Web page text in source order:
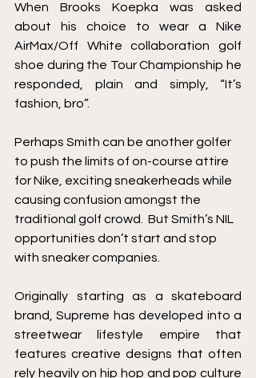
When Brooks Koepka was asked
about his choice to wear a Nike
AirMax/Off White collaboration golf
shoe during the Tour Championship he
responded, plain and simply, “It’s
fashion, bro”.
Perhaps Smith can be another golfer
to push the limits of on-course attire
for Nike, exciting sneakerheads while
causing confusion amongst the
traditional golf crowd.  But Smith’s NIL
opportunities don’t start and stop
with sneaker companies.
Originally starting as a skateboard
brand, Supreme has developed into a
streetwear lifestyle empire that
features creative designs that often
rely heavily on hip hop and pop culture